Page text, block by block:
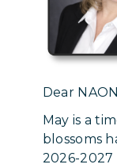
Dear
May is a
blossoms
2026-2027